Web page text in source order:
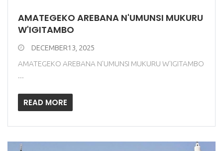
AMATEGEKO AREBANA N'UMUNSI MUKURU
W'IGITAMBO
DECEMBER13, 2025
AMATEGEKO AREBANA N'UMUNSI MUKURU W'IGITAMBO
...
READ MORE